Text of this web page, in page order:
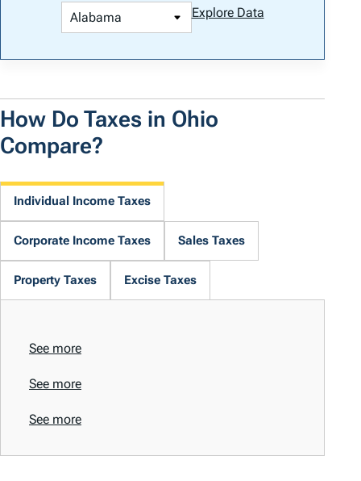
Explore Data
How Do Taxes in Ohio
Compare?
Individual Income Taxes
Corporate Income Taxes Sales Taxes
Property Taxes Excise Taxes
See more
See more
See more